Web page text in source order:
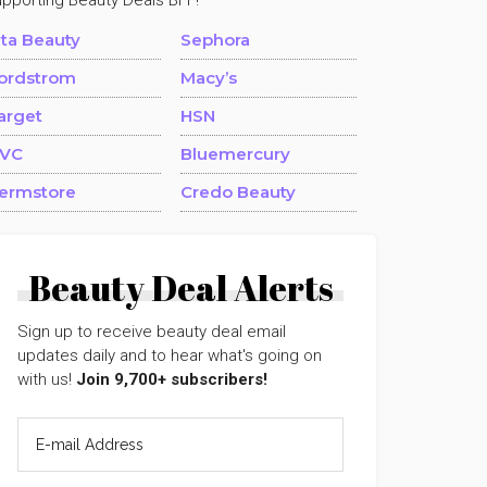
Beauty
Sephora
Macy’s
HSN
Bluemercury
Credo Beauty
Beauty Deal Alerts
Sign up to receive beauty deal email
updates daily and to hear what's going on
with us! Join 9,700+ subscribers!